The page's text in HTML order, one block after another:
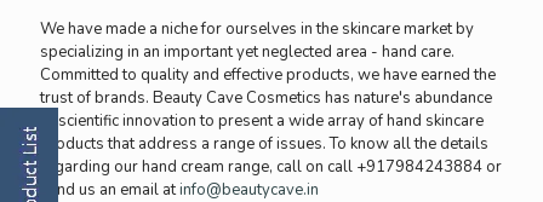
We have made a niche for ourselves in the skincare market by
specializing in an important yet neglected area - hand care.
Committed to quality and effective products, we have earned the
trust of brands. Beauty Cave Cosmetics has nature's abundance
of scientific innovation to present a wide array of hand skincare
products that address a range of issues. To know all the details
regarding our hand cream range, call on call +917984243884 or
send us an email atinfo@beautycave.in